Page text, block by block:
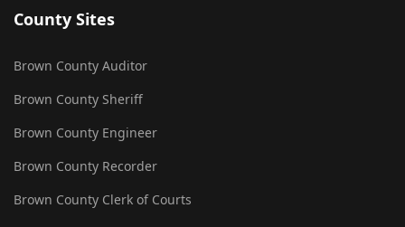
County Sites
Brown County Auditor
Brown County Sheriff
Brown County Engineer
Brown County Recorder
Brown County Clerk of Courts